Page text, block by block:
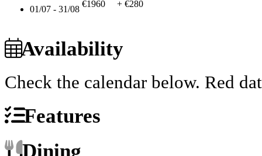
01/07 - 31/08
€1960 + €280
Availability
Check the calendar below. Red
Features
Dining